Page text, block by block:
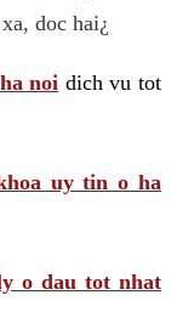
doc hai¿
noi dich vu tot
uy tin o ha
o dau tot nhat